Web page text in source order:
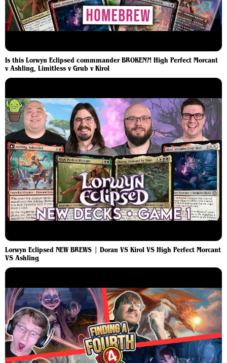
Is this Lorwyn Eclipsed commmander BROKEN?! High Perfect Morcant
v Ashling, Limitless v Grub v Kirol
Lorwyn Eclipsed NEW BREWS | Doran VS Kirol VS High Perfect Morcant
VS Ashling